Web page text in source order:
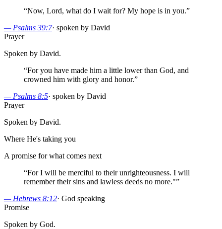
“Now, Lord, what do I wait for? My hope is in you.”
— Psalms 39:7· spoken by David
Prayer
Spoken by David.
“For you have made him a little lower than God, and
crowned him with glory and honor.”
— Psalms 8:5· spoken by David
Prayer
Spoken by David.
Where He's taking you
A promise for what comes next
“For I will be merciful to their unrighteousness. I will
remember their sins and lawless deeds no more."”
— Hebrews 8:12· God speaking
Promise
Spoken by God.